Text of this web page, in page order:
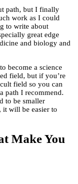
path, but I finally
work as I could
to write about
great edge
and biology and
become a science
field, but if you’re
field so you can
path I recommend.
to be smaller
it will be easier to
Make You